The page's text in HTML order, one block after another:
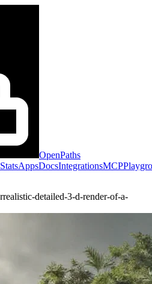
OpenPaths
StatsAppsDocsIntegrationsMCP
detailed-3-d-render-of-a-